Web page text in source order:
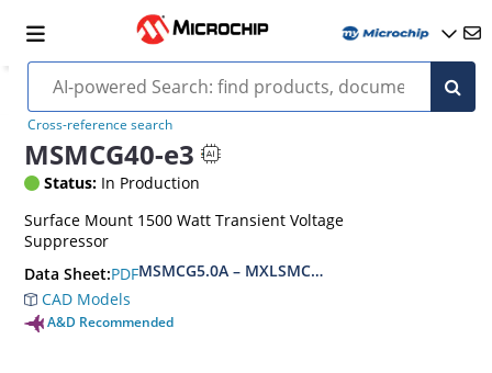
Cross-reference search
MSMCG40-e3
Status: In Production
Surface Mount 1500 Watt Transient Voltage
Suppressor
Data Sheet:PDFMSMCG5.0A – MXLSMCG170CAe3, MSMCJ5.0 –
CAD Models
A&D Recommended